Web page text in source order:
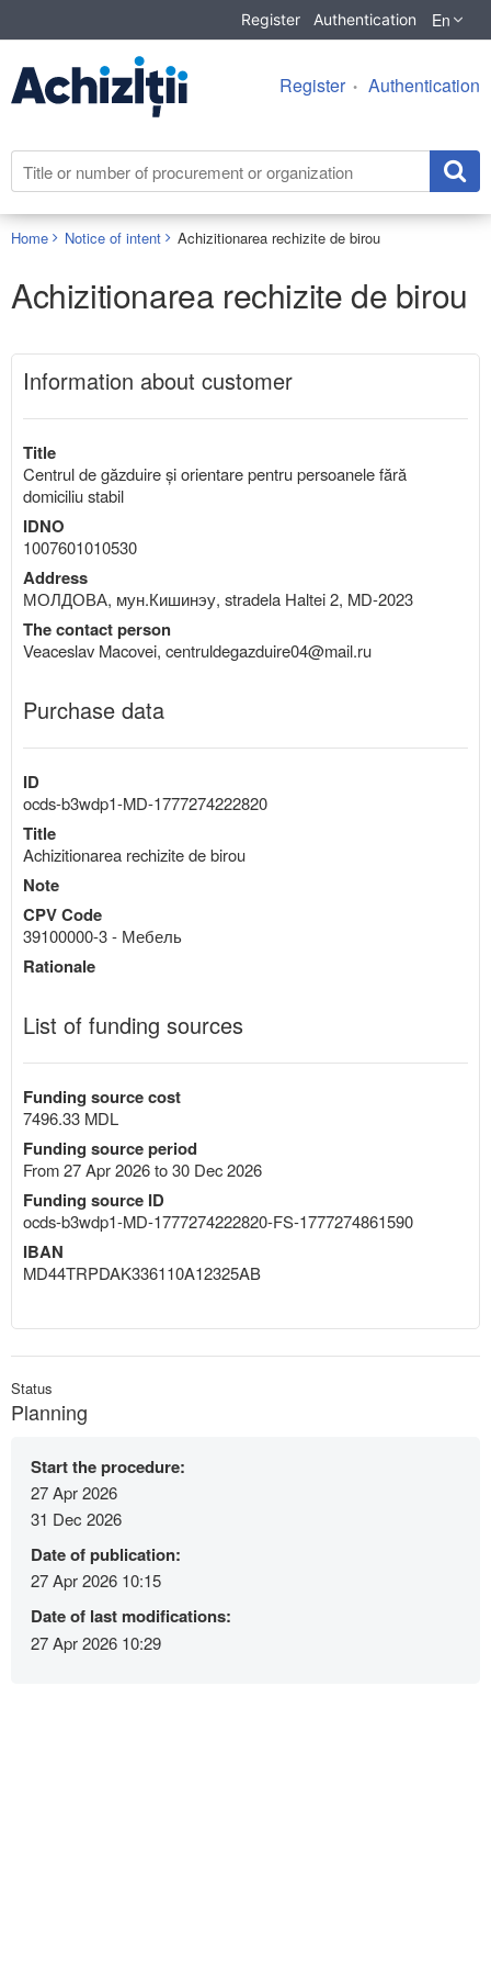
Register Authentication En
Register Authentication
Home Notice of intent Achizitionarea rechizite de birou
Achizitionarea rechizite de birou
Information about customer
Title
Centrul de găzduire și orientare pentru persoanele fără
domiciliu stabil
IDNO
1007601010530
Address
МОЛДОВА, мун.Кишинэу, stradela Haltei 2, MD-2023
The contact person
Veaceslav Macovei, centruldegazduire04@mail.ru
Purchase data
ID
ocds-b3wdp1-MD-1777274222820
Title
Achizitionarea rechizite de birou
Note
CPV Code
39100000-3 - Мебель
Rationale
List of funding sources
Funding source cost
7496.33 MDL
Funding source period
From 27 Apr 2026 to 30 Dec 2026
Funding source ID
ocds-b3wdp1-MD-1777274222820-FS-1777274861590
IBAN
MD44TRPDAK336110A12325AB
Status
Planning
Start the procedure:
27 Apr 2026
31 Dec 2026
Date of publication:
27 Apr 2026 10:15
Date of last modifications:
27 Apr 2026 10:29